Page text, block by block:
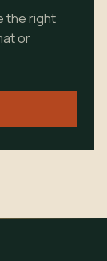
the right
or